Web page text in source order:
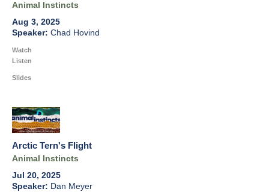
Animal Instincts
Aug 3, 2025
Chad Hovind
Watch
Listen
Slides
Arctic Tern's Flight
Animal Instincts
Jul 20, 2025
Dan Meyer